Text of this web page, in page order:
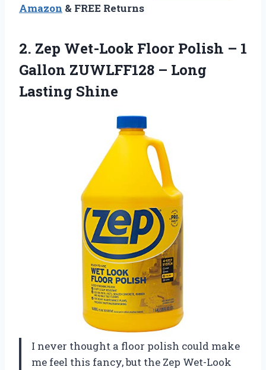
Amazon & FREE Returns
2. Zep Wet-Look Floor Polish – 1
Gallon ZUWLFF128 – Long
Lasting Shine
I never thought a floor polish could make
me feel this fancy, but the Zep Wet-Look